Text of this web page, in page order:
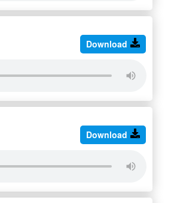
Download
Download